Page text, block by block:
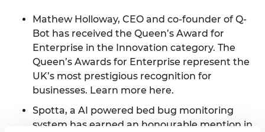
Mathew Holloway, CEO and co-founder of Q-
Bot has received the Queen’s Award for
Enterprise in the Innovation category. The
Queen’s Awards for Enterprise represent the
UK’s most prestigious recognition for
businesses. Learn more here.
Spotta, a AI powered bed bug monitoring
system has earned an honourable mention in